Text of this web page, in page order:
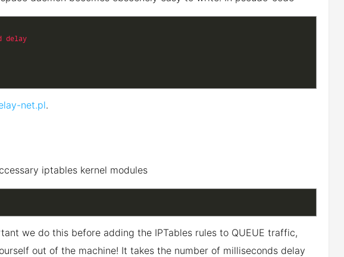
delay
net.pl.
iptables kernel modules
we do this before adding the IPTables rules to QUEUE traffic,
out of the machine! It takes the number of milliseconds delay